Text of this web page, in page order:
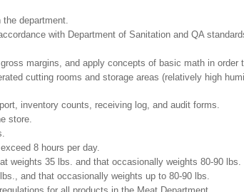
department.
with Department of Sanitation and QA
margins, and apply concepts of basic math in order
cutting rooms and storage areas (relatively high
inventory counts, receiving log, and audit forms.
store.
8 hours per day.
weights 35 lbs. and that occasionally weights 80-90 lbs.
and that occasionally weights up to 80-90 lbs.